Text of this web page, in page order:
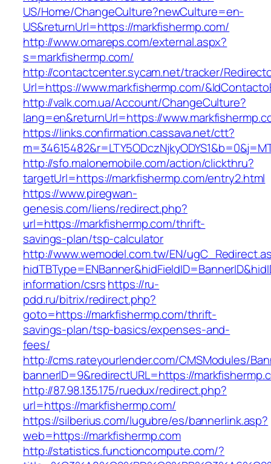
US/Home/ChangeCulture?newCulture=en-
US&returnUrl=https://markfishermp.com/
http://www.omareps.com/external.aspx?
s=markfishermp.com/
http://contactcenter.sycam.net/tracker/
Url=https://www.markfishermp.com/
http://valk.com.ua/Account/ChangeCulture?
lang=en&returnUrl=https://
https://links.confirmation.cassava.net/ctt?
http://sfo.malonemobile.com/action/clickthru?
targetUrl=https://markfishermp.com/entry2.html
https://www.piregwan-
genesis.com/liens/redirect.php?
url=https://markfishermp.com/thrift-
savings-plan/tsp-calculator
http://www.wemodel.com.tw/EN/
information/csrshttps://ru-
pdd.ru/bitrix/redirect.php?
goto=https://markfishermp.com/thrift-
savings-plan/tsp-basics/expenses-and-
fees/
http://cms.rateyourlender.com/CMSModules/
bannerID=9&redirectURL=https://
http://87.98.135.175/ruedux/redirect.php?
url=https://markfishermp.com/
https://silberius.com/lugubre/es/bannerlink.asp?
web=https://markfishermp.com
http://statistics.functioncompute.com/?